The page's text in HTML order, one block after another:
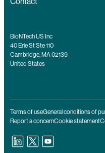
BioNTech US Inc
40 Erie St Ste 110
Cambridge, MA 02139
United States
Terms of useGeneral conditions of
Report a concernCookie statement